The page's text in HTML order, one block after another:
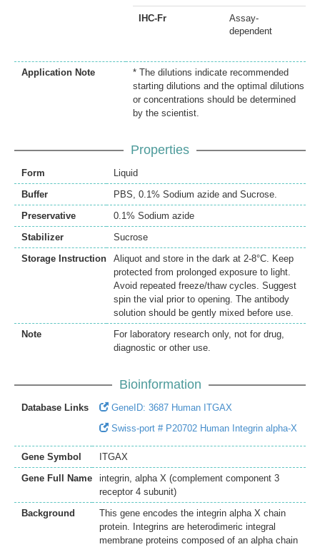
IHC-Fr
Assay-
dependent
Application Note
* The dilutions indicate recommended
starting dilutions and the optimal dilutions
or concentrations should be determined
by the scientist.
Properties
Form
Liquid
Buffer
PBS, 0.1% Sodium azide and Sucrose.
Preservative
0.1% Sodium azide
Stabilizer
Sucrose
Storage Instruction
Aliquot and store in the dark at 2-8°C. Keep
protected from prolonged exposure to light.
Avoid repeated freeze/thaw cycles. Suggest
spin the vial prior to opening. The antibody
solution should be gently mixed before use.
Note
For laboratory research only, not for drug,
diagnostic or other use.
Bioinformation
Database Links
GeneID: 3687 Human ITGAX
Swiss-port # P20702 Human Integrin alpha-X
Gene Symbol
ITGAX
Gene Full Name
integrin, alpha X (complement component 3
receptor 4 subunit)
Background
This gene encodes the integrin alpha X chain
protein. Integrins are heterodimeric integral
membrane proteins composed of an alpha chain